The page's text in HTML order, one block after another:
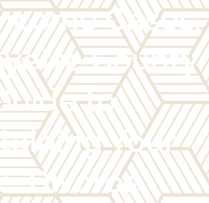
Cases:
County
to
Your
Divorce